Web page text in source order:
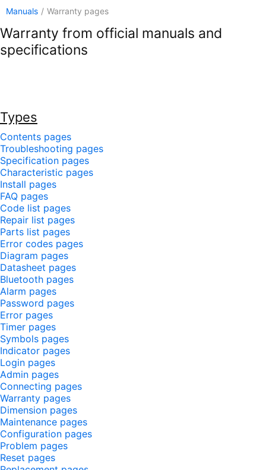
Manuals / Warranty pages
Warranty from official manuals and
specifications
Types
Contents pages
Troubleshooting pages
Specification pages
Characteristic pages
Install pages
FAQ pages
Code list pages
Repair list pages
Parts list pages
Error codes pages
Diagram pages
Datasheet pages
Bluetooth pages
Alarm pages
Password pages
Error pages
Timer pages
Symbols pages
Indicator pages
Login pages
Admin pages
Connecting pages
Warranty pages
Dimension pages
Maintenance pages
Configuration pages
Problem pages
Reset pages